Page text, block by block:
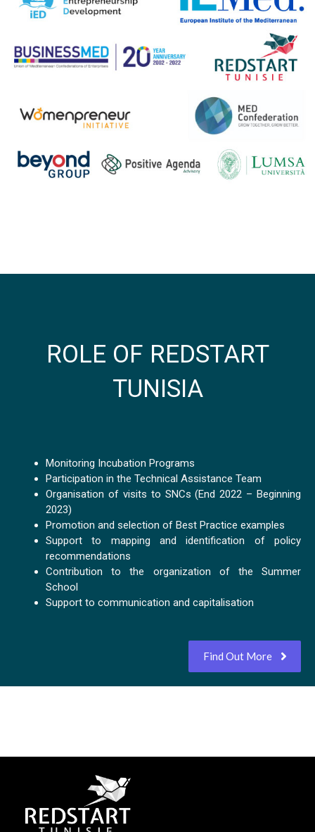
ROLE OF REDSTART
TUNISIA
Monitoring Incubation Programs
Participation in the Technical Assistance Team
Organisation of visits to SNCs (End 2022 – Beginning
2023)
Promotion and selection of Best Practice examples
Support to mapping and identification of policy
recommendations
Contribution to the organization of the Summer
School
Support to communication and capitalisation
Find Out More